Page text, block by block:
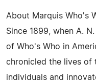
About Marquis Who's
Since 1899, when A.
of Who's Who in
chronicled the lives of
individuals and